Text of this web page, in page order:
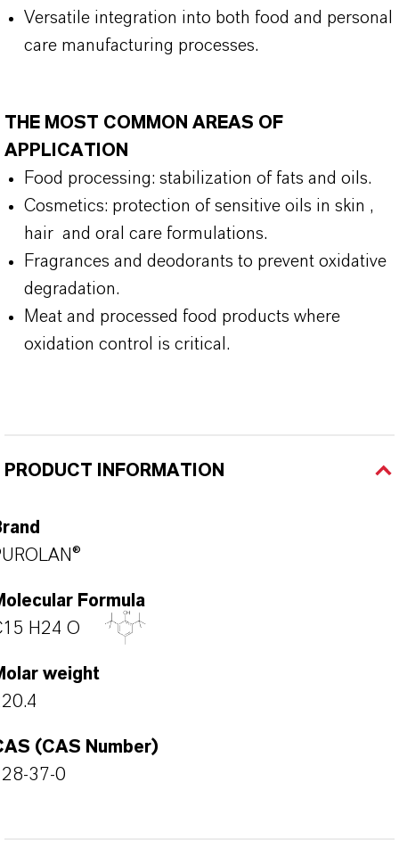
Versatile integration into both food and personal
care manufacturing processes.
THE MOST COMMON AREAS OF
APPLICATION
Food processing: stabilization of fats and oils.
Cosmetics: protection of sensitive oils in skin ,
hair and oral care formulations.
Fragrances and deodorants to prevent oxidative
degradation.
Meat and processed food products where
oxidation control is critical.
PRODUCT INFORMATION
Formula
H24 O
weight
(CAS Number)
37-0